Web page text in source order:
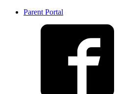
Parent Portal